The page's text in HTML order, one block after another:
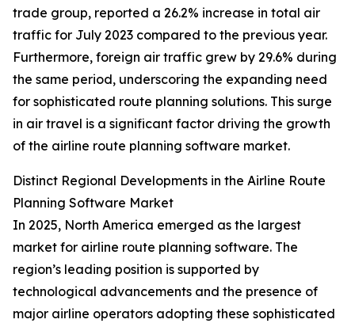
trade group, reported a 26.2% increase in total air
traffic for July 2023 compared to the previous year.
Furthermore, foreign air traffic grew by 29.6% during
the same period, underscoring the expanding need
for sophisticated route planning solutions. This surge
in air travel is a significant factor driving the growth
of the airline route planning software market.
Distinct Regional Developments in the Airline Route
Planning Software Market
In 2025, North America emerged as the largest
market for airline route planning software. The
region’s leading position is supported by
technological advancements and the presence of
major airline operators adopting these sophisticated